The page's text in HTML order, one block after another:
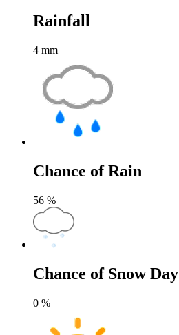
Rainfall
4 mm
Chance of Rain
56 %
Chance of Snow Day
0 %